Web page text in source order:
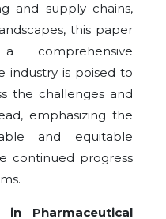
and supply chains,
this paper
industry is poised to
the challenges and
emphasizing the
and equitable
continued progress
Pharmaceutical